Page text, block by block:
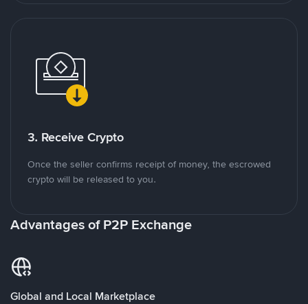
3. Receive Crypto
Once the seller confirms receipt of money, the escrowed
crypto will be released to you.
Advantages of P2P Exchange
Global and Local Marketplace